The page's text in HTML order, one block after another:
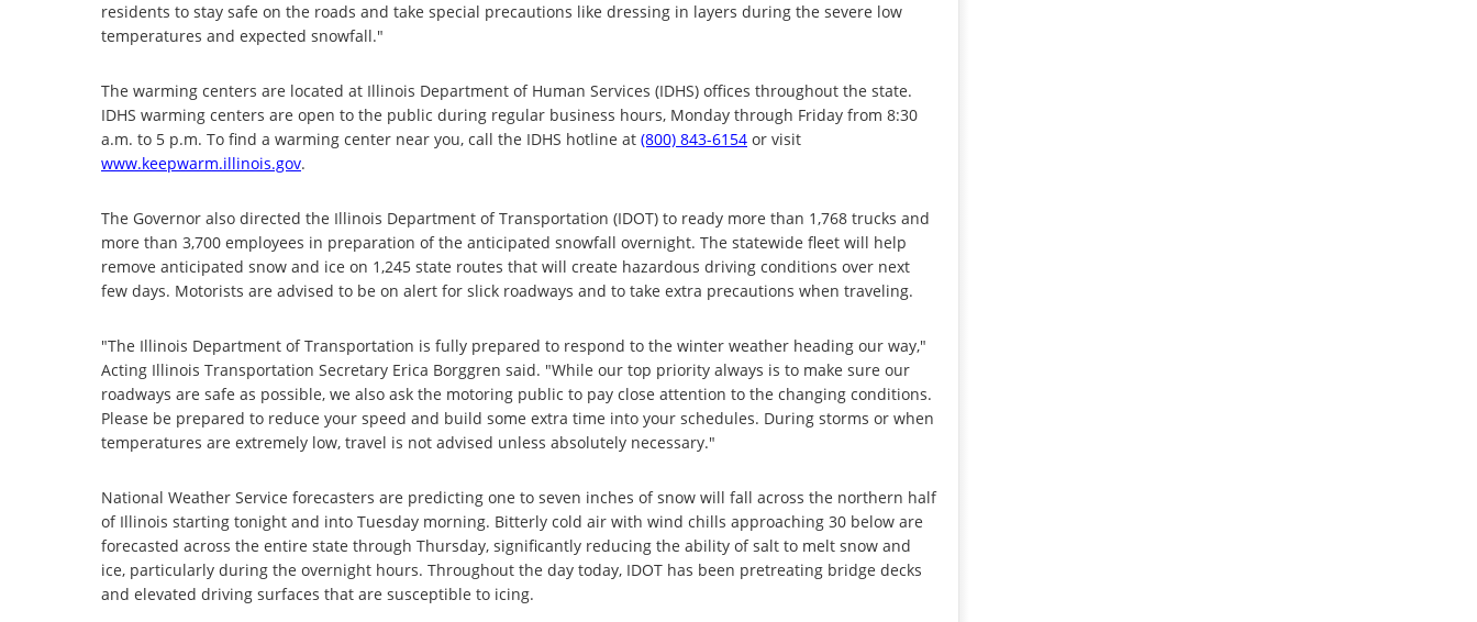
residents to stay safe on the roads and take special precautions like dressing in layers during the severe low
temperatures and expected snowfall."
The warming centers are located at Illinois Department of Human Services (IDHS) offices throughout the state.
IDHS warming centers are open to the public during regular business hours, Monday through Friday from 8:30
a.m. to 5 p.m. To find a warming center near you, call the IDHS hotline at (800) 843-6154 or visit
www.keepwarm.illinois.gov.
The Governor also directed the Illinois Department of Transportation (IDOT) to ready more than 1,768 trucks and
more than 3,700 employees in preparation of the anticipated snowfall overnight. The statewide fleet will help
remove anticipated snow and ice on 1,245 state routes that will create hazardous driving conditions over next
few days. Motorists are advised to be on alert for slick roadways and to take extra precautions when traveling.
"The Illinois Department of Transportation is fully prepared to respond to the winter weather heading our way,"
Acting Illinois Transportation Secretary Erica Borggren said. "While our top priority always is to make sure our
roadways are safe as possible, we also ask the motoring public to pay close attention to the changing conditions.
Please be prepared to reduce your speed and build some extra time into your schedules. During storms or when
temperatures are extremely low, travel is not advised unless absolutely necessary."
National Weather Service forecasters are predicting one to seven inches of snow will fall across the northern half
of Illinois starting tonight and into Tuesday morning. Bitterly cold air with wind chills approaching 30 below are
forecasted across the entire state through Thursday, significantly reducing the ability of salt to melt snow and
ice, particularly during the overnight hours. Throughout the day today, IDOT has been pretreating bridge decks
and elevated driving surfaces that are susceptible to icing.